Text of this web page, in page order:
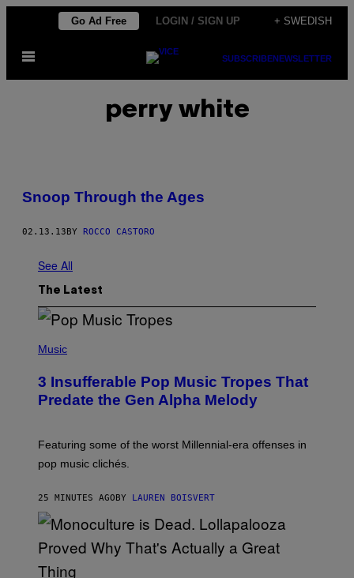
content
Go Ad Free LOGIN / SIGN UP + SWEDISH
Open
SUBSCRIBENEWSLETTER
perry white
Snoop Through the Ages
02.13.13 BY ROCCO CASTORO
See All
The Latest
P
T
O
B
A
C
O
U
S
E
Music
3 Insufferable Pop Music Tropes That
Predate the Gen Alpha Melody
Featuring some of the worst Millennial-era offenses in
pop music clichés.
25 MINUTES AGO BY LAUREN BOISVERT